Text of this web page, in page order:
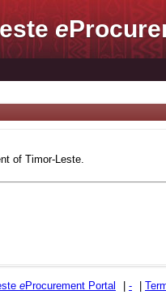
e
of Timor-Leste.
eProcurement Portal -